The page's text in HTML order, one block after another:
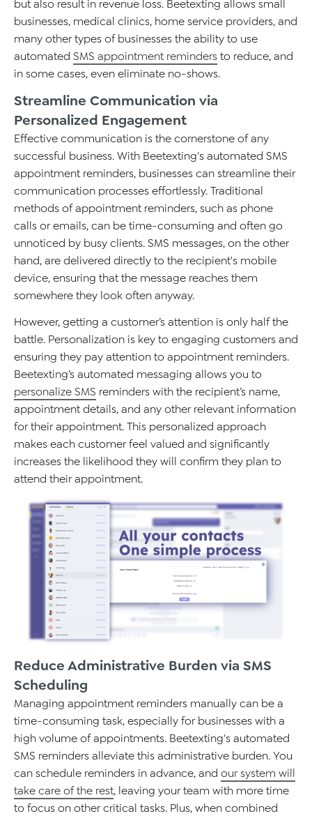
but also result in revenue loss. Beetexting allows small
businesses, medical clinics, home service providers, and
many other types of businesses the ability to use
automated SMS appointment remindersto reduce, and
in some cases, eveneliminate no-shows.
Streamline Communication via
Personalized Engagement
Effective communication is the cornerstone of any
successful business. With Beetexting'sautomated SMS
appointment reminders, businesses can streamline their
communication processes effortlessly. Traditional
methods of appointment reminders, such as phone
calls or emails, can be time-consuming and often go
unnoticed by busy clients. SMS messages, on the other
hand, are delivered directly to the recipient's mobile
device, ensuring that the message reaches them
somewhere they look oftenanyway.
However, getting a customer’s attention is only half the
battle. Personalization is key to engaging customers and
ensuring they pay attention to appointment reminders.
Beetexting’sautomated messaging allows you to
personalize SMS reminders with the recipient’s name,
appointment details, and any other relevant information
fortheir appointment. This personalized approach
makeseach customerfeel valued and significantly
increases the likelihood theywill confirm they plan to
attend their appointment.
Reduce Administrative Burden via SMS
Scheduling
Managing appointment reminders manually can be a
time-consuming task, especially for businesses with a
high volume of appointments. Beetexting'sautomated
SMS reminders alleviate this administrative burden. You
can schedule reminders in advance, and oursystem will
take care of the rest, leaving your team with more time
to focus on other critical tasks. Plus, when combined